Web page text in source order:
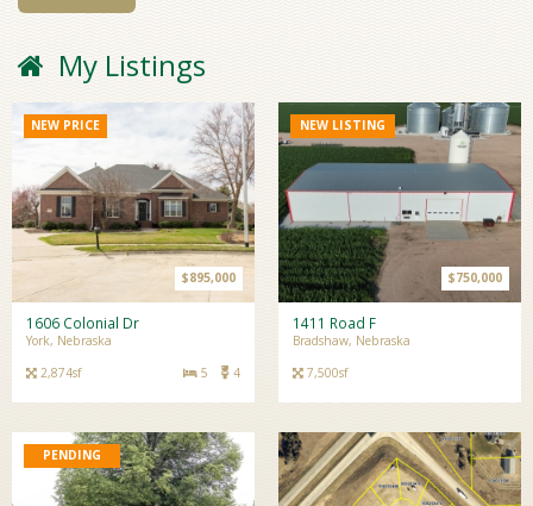
My Listings
NEW PRICE
$895,000
1606 Colonial Dr
York, Nebraska
2,874sf
4
5
NEW LISTING
$750,000
1411 Road F
Bradshaw, Nebraska
7,500sf